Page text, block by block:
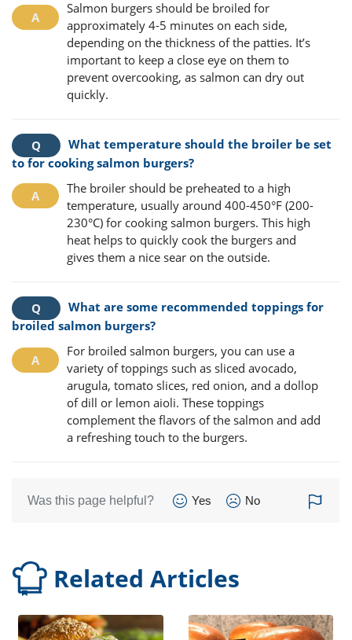
Salmon burgers should be broiled for
approximately 4-5 minutes on each side,
depending on the thickness of the patties. It’s
important to keep a close eye on them to
prevent overcooking, as salmon can dry out
quickly.
What temperature should the broiler be set
to for cooking salmon burgers?
The broiler should be preheated to a high
temperature, usually around 400-450°F (200-
230°C) for cooking salmon burgers. This high
heat helps to quickly cook the burgers and
gives them a nice sear on the outside.
What are some recommended toppings for
broiled salmon burgers?
For broiled salmon burgers, you can use a
variety of toppings such as sliced avocado,
arugula, tomato slices, red onion, and a dollop
of dill or lemon aioli. These toppings
complement the flavors of the salmon and add
a refreshing touch to the burgers.
Was this page helpful? Yes No
Related Articles